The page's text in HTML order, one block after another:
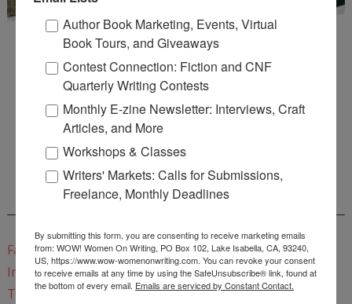
EnterMari26to get this Mari L. McCarthy's workbook
Start a Healing Journaling Practice
CONNECT WITH WOW!
Facebook
Instagram
Twitter
Author Book Marketing, Events, Virtual
Book Tours, and Giveaways
Contest Connection: Fiction and CNF
Quarterly Writing Contests
Monthly E-zine Newsletter: Interviews, Craft
Articles, and More
Workshops & Classes
Writers' Markets: Calls for Submissions,
Freelance, Monthly Deadlines
By submitting this form, you are consenting to receive marketing emails
from: WOW! Women On Writing, PO Box 102, Lake Isabella, CA, 93240,
US, https://www.wow-womenonwriting.com. You can revoke your consent
to receive emails at any time by using the SafeUnsubscribe® link, found at
the bottom of every email. Emails are serviced by Constant Contact.